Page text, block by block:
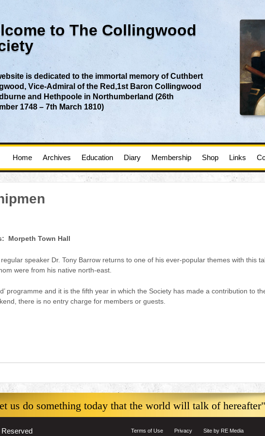
to The Collingwood
is dedicated to the immortal memory of Cuthbert
Vice-Admiral of the Red,1st Baron Collingwood
and Hethpoole in Northumberland (26th
1748 – 7th March 1810)
Home Archives Education Diary Membership Shop Links
Morpeth Town Hall
speaker Dr. Tony Barrow returns to one of his ever-popular themes with this
were from his native north-east.
programme and it is the fifth year in which the Society has made a contribution to
there is no entry charge for members or guests.
us do something today that the world will talk of hereafter"
Reserved Terms of Use Privacy Site by RE Media